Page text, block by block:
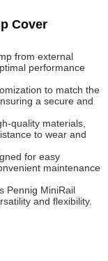
Cover
from external
performance
to match the
a secure and
quality materials,
to wear and
for easy
maintenance
Pennig MiniRail
and flexibility.